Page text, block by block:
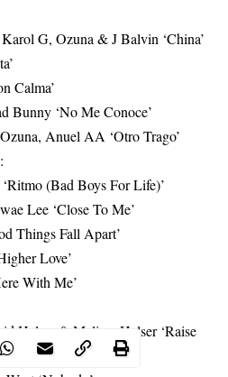
G, Ozuna & J Balvin ‘China’
Calma’
Bunny ‘No Me Conoce’
Anuel AA ‘Otro Trago’
(Bad Boys For Life)’
Lee ‘Close To Me’
Things Fall Apart’
Love’
With Me’
Helser & Melissa Helser ‘Raise